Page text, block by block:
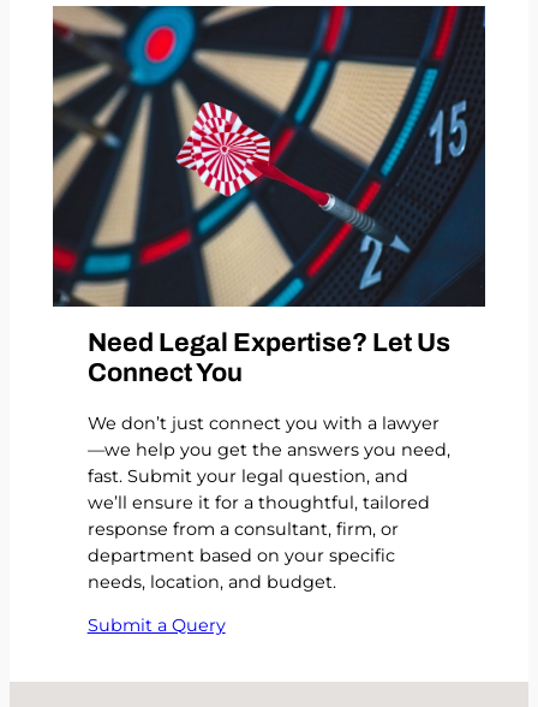
Need Legal Expertise? Let Us
Connect You
We don’t just connect you with a lawyer
—we help you get the answers you need,
fast. Submit your legal question, and
we’ll ensure it for a thoughtful, tailored
response from a consultant, firm, or
department based on your specific
needs, location, and budget.
Submit a Query